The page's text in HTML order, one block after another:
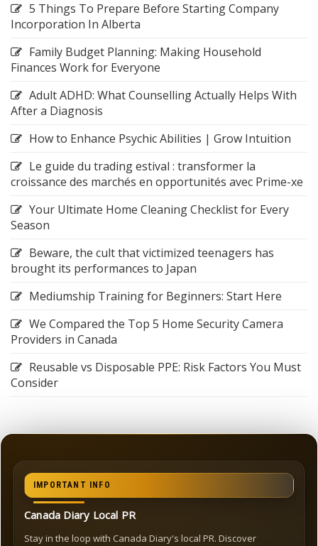
5 Things To Prepare Before Starting Company
Incorporation In Alberta
Family Budget Planning: Making Household
Finances Work for Everyone
Adult ADHD: What Counselling Actually Helps With
After a Diagnosis
How to Enhance Psychic Abilities | Grow Intuition
Le guide du trading estival : transformer la
croissance des marchés en opportunités avec Prime-xe
Your Ultimate Home Cleaning Checklist for Every
Season
Beware, the cult that victimized teenagers has
brought its performances to Japan
Mediumship Training for Beginners: Start Here
We Compared the Top 5 Home Security Camera
Providers in Canada
Reusable vs Disposable PPE: Risk Factors You Must
Consider
IMPORTANT INFO
Canada Diary Local PR
Stay in the loop with Canada Diary's local PR. Discover